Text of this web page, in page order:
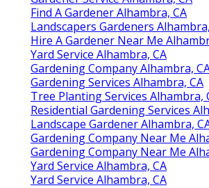
Find A Gardener Alhambra, CA
Landscapers Gardeners
Hire A Gardener Near Me
Yard Service Alhambra, CA
Gardening Company Alhambra,
Gardening Services Alhambra, CA
Tree Planting Services Alhambra,
Residential Gardening Services
Landscape Gardener Alhambra,
Gardening Company Near Me
Gardening Company Near Me
Yard Service Alhambra, CA
Yard Service Alhambra, CA